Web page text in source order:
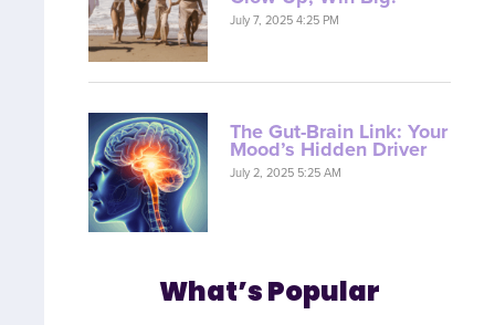
July 7, 2025 4:25 PM
The Gut-Brain Link: Your
Mood’s Hidden Driver
July 2, 2025 5:25 AM
What’s Popular